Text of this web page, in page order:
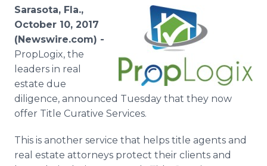
Media Monitoring
Analytics
Media Room
PR & Earned Media Planner
For Journalists
RSS Feeds
Support
Log In
Sarasota, Fla.,
October 10, 2017
(Newswire.com) -
PropLogix, the
leaders in real
estate due
diligence, announced Tuesday that they now
offer Title Curative Services.
This is another service that helps title agents and
real estate attorneys protect their clients and